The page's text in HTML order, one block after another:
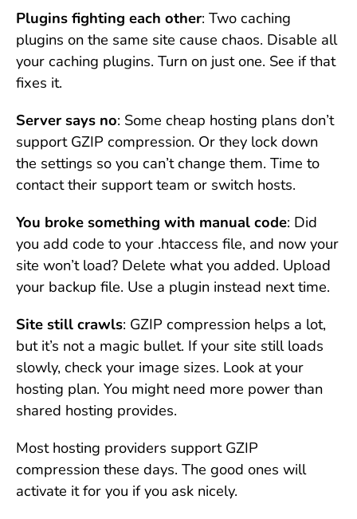
Plugins fighting each other: Two caching
plugins on the same site cause chaos. Disable all
your caching plugins. Turn on just one. See if that
fixes it.
Server says no: Some cheap hosting plans don’t
support GZIP compression. Or they lock down
the settings so you can’t change them. Time to
contact their support team or switch hosts.
You broke something with manual code: Did
you add code to your .htaccess file, and now your
site won’t load? Delete what you added. Upload
your backup file. Use a plugin instead next time.
Site still crawls: GZIP compression helps a lot,
but it’s not a magic bullet. If your site still loads
slowly, check your image sizes. Look at your
hosting plan. You might need more power than
shared hosting provides.
Most hosting providers support GZIP
compression these days. The good ones will
activate it for you if you ask nicely.